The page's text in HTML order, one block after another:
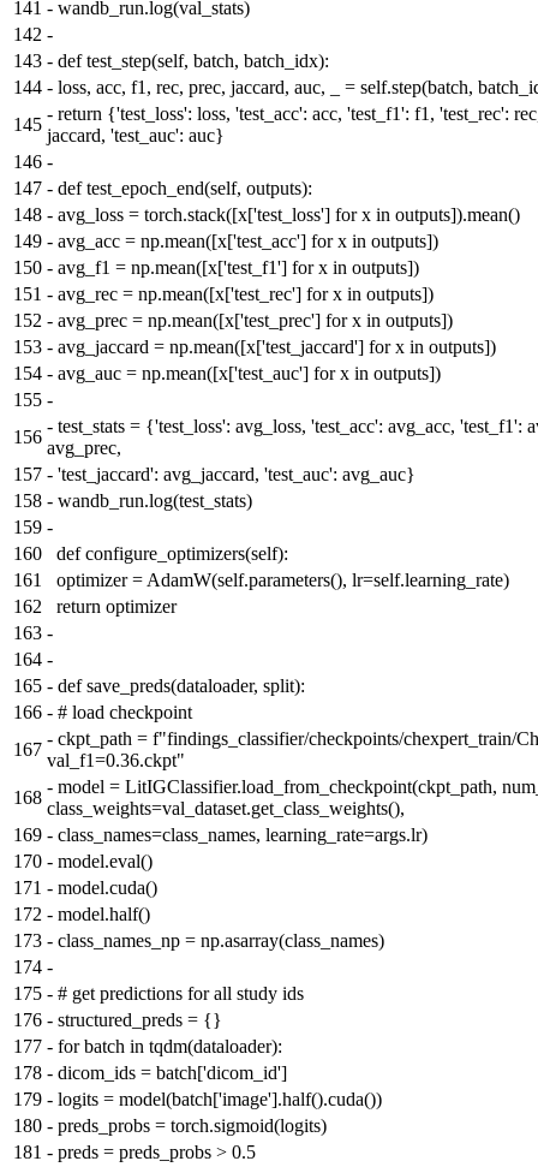
141 - wandb_run.log(val_stats)
142 -
143 - def test_step(self, batch, batch_idx):
144 - loss, acc, f1, rec, prec, jaccard, auc, _ = self.step(batch,
145
- return {'test_loss': loss, 'test_acc': acc, 'test_f1': f1, 'test_rec':
jaccard, 'test_auc': auc}
146 -
147 - def test_epoch_end(self, outputs):
148 - avg_loss = torch.stack([x['test_loss'] for x in outputs]).mean()
149 - avg_acc = np.mean([x['test_acc'] for x in outputs])
150 - avg_f1 = np.mean([x['test_f1'] for x in outputs])
151 - avg_rec = np.mean([x['test_rec'] for x in outputs])
152 - avg_prec = np.mean([x['test_prec'] for x in outputs])
153 - avg_jaccard = np.mean([x['test_jaccard'] for x in outputs])
154 - avg_auc = np.mean([x['test_auc'] for x in outputs])
155 -
156
- test_stats = {'test_loss': avg_loss, 'test_acc': avg_acc, 'test_f1':
avg_prec,
157 - 'test_jaccard': avg_jaccard, 'test_auc': avg_auc}
158 - wandb_run.log(test_stats)
159 -
160
def configure_optimizers(self):
161
optimizer = AdamW(self.parameters(), lr=self.learning_rate)
162
return optimizer
163 -
164 -
165 - def save_preds(dataloader, split):
166 - # load checkpoint
167
- ckpt_path = f"findings_classifier/checkpoints/chexpert_train/
val_f1=0.36.ckpt"
168
- model = LitIGClassifier.load_from_checkpoint(ckpt_path,
class_weights=val_dataset.get_class_weights(),
169 - class_names=class_names, learning_rate=args.lr)
170 - model.eval()
171 - model.cuda()
172 - model.half()
173 - class_names_np = np.asarray(class_names)
174 -
175 - # get predictions for all study ids
176 - structured_preds = {}
177 - for batch in tqdm(dataloader):
178 - dicom_ids = batch['dicom_id']
179 - logits = model(batch['image'].half().cuda())
180 - preds_probs = torch.sigmoid(logits)
181 - preds = preds_probs > 0.5